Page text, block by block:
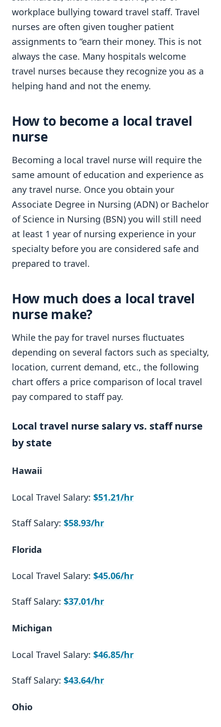
workplace bullying toward travel staff. Travel
nurses are often given tougher patient
assignments to “earn their money. This is not
always the case. Many hospitals welcome
travel nurses because they recognize you as a
helping hand and not the enemy.
How to become a local travel
nurse
Becoming a local travel nurse will require the
same amount of education and experience as
any travel nurse. Once you obtain your
Associate Degree in Nursing (ADN) or Bachelor
of Science in Nursing (BSN) you will still need
at least 1 year of nursing experience in your
specialty before you are considered safe and
prepared to travel.
How much does a local travel
nurse make?
While the pay for travel nurses fluctuates
depending on several factors such as specialty,
location, current demand, etc., the following
chart offers a price comparison of local travel
pay compared to staff pay.
Local travel nurse salary vs. staff nurse
by state
Hawaii
Local Travel Salary: $51.21/hr
Staff Salary: $58.93/hr
Florida
Local Travel Salary: $45.06/hr
Staff Salary: $37.01/hr
Michigan
Local Travel Salary: $46.85/hr
Staff Salary: $43.64/hr
Ohio